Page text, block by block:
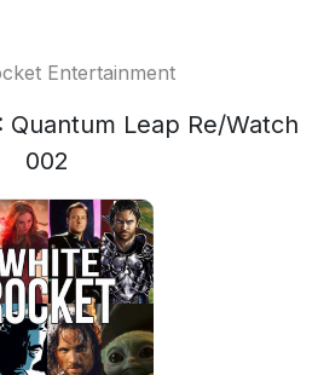
Entertainment
Quantum Leap Re/Watch
002